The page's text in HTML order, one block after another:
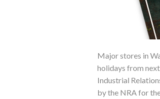
Major stores in
holidays from
Industrial
by the NRA for